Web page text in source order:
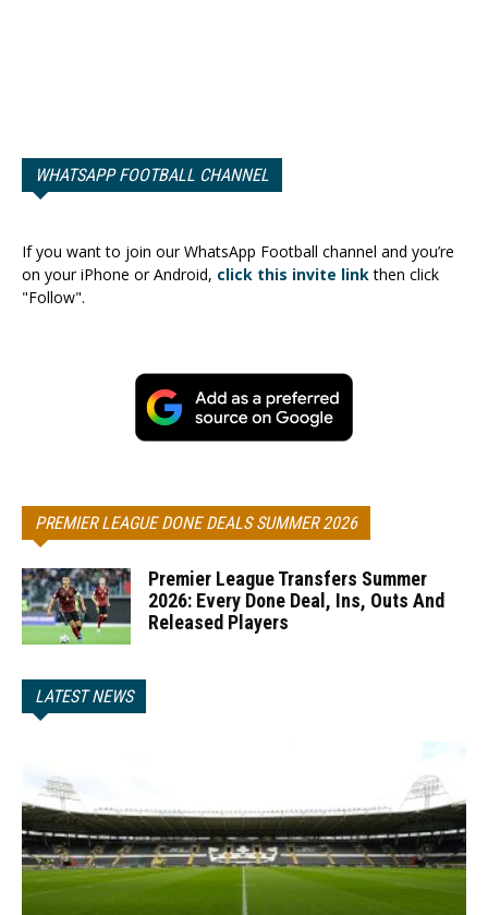
WHATSAPP FOOTBALL CHANNEL
If you want to join our WhatsApp Football channel and you’re
on your iPhone or Android, click this invite linkthen click
"Follow".
PREMIER LEAGUE DONE DEALS SUMMER 2026
Premier League Transfers Summer
2026: Every Done Deal, Ins, Outs And
Released Players
LATEST NEWS